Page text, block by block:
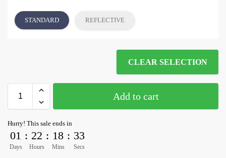
STANDARD REFLECTIVE
CLEAR SELECTION
Add to cart
Hurry! This sale ends in
01
Days
: 22
Hours
: 18
Mins
: 33
Secs